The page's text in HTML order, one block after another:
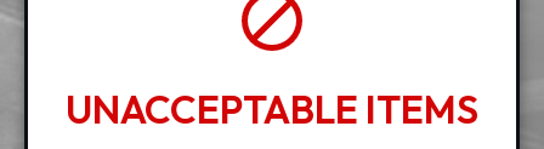
UNACCEPTABLE ITEMS